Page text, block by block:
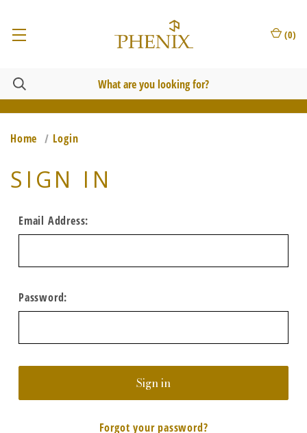
(0)
Home Login
SIGN IN
Email Address:
Password:
Forgot your password?